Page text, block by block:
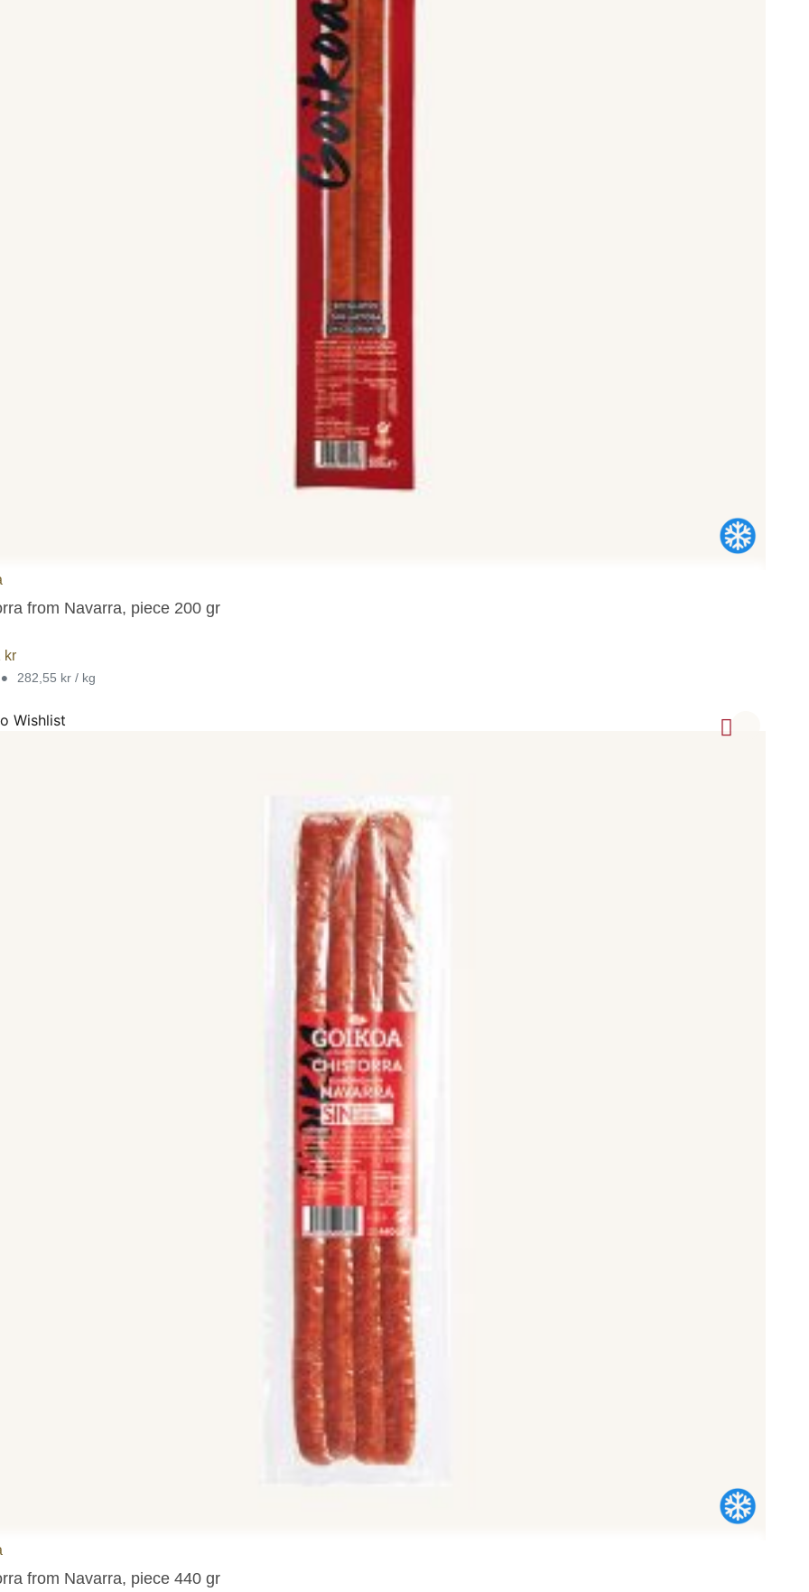
from Navarra, piece 200 gr
kr
• 282,55 kr / kg
Wishlist
from Navarra, piece 440 gr